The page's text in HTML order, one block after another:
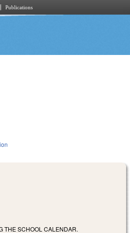
Publications
THE SCHOOL CALENDAR.